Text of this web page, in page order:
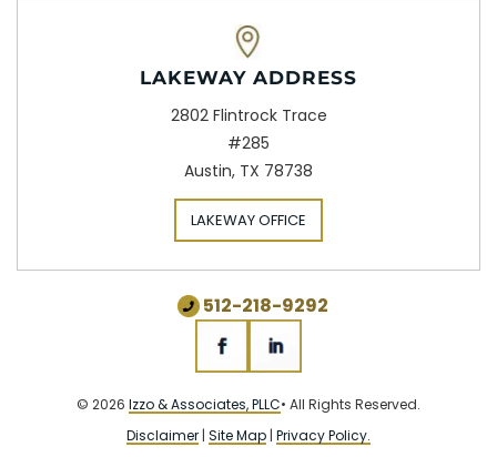
LAKEWAY ADDRESS
2802 Flintrock Trace
#285
Austin, TX 78738
LAKEWAY OFFICE
© 2026 Izzo & Associates, PLLC• All Rights Reserved.
Disclaimer | Site Map | Privacy Policy.
512-218-9292